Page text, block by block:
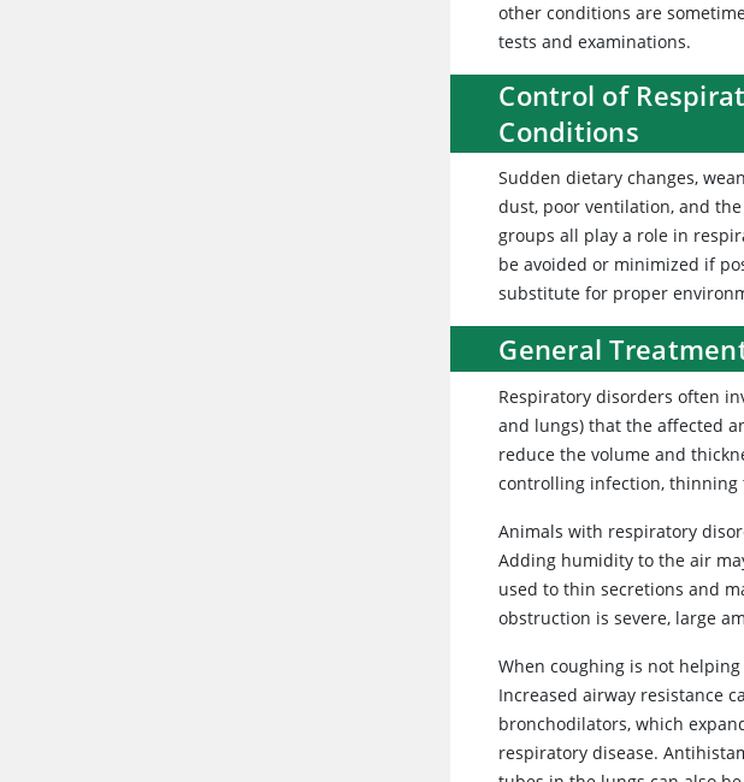
other conditions are
tests and examinations.
Control of
Conditions
Sudden dietary changes,
dust, poor ventilation, and
groups all play a role in
be avoided or minimized if
substitute for proper
General
Respiratory disorders often
and lungs) that the affected
reduce the volume and
controlling infection, thinning
Animals with respiratory
Adding humidity to the air
used to thin secretions and
obstruction is severe, large
When coughing is not
Increased airway resistance
bronchodilators, which
respiratory disease.